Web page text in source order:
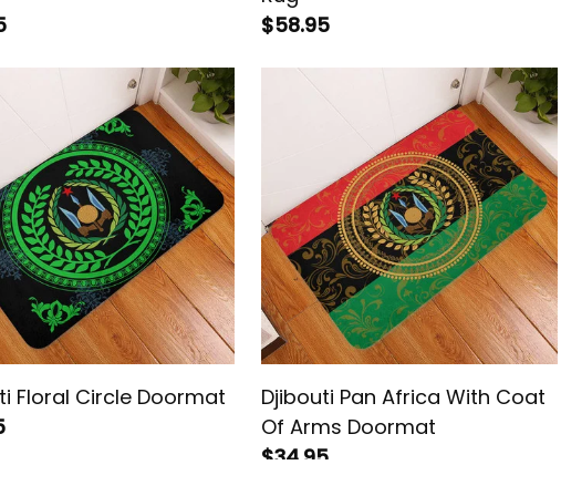
$58.95
Floral Circle Doormat
Djibouti Pan Africa With Coat
Of Arms Doormat
$34.95